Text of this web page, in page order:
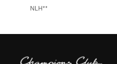
NLH**